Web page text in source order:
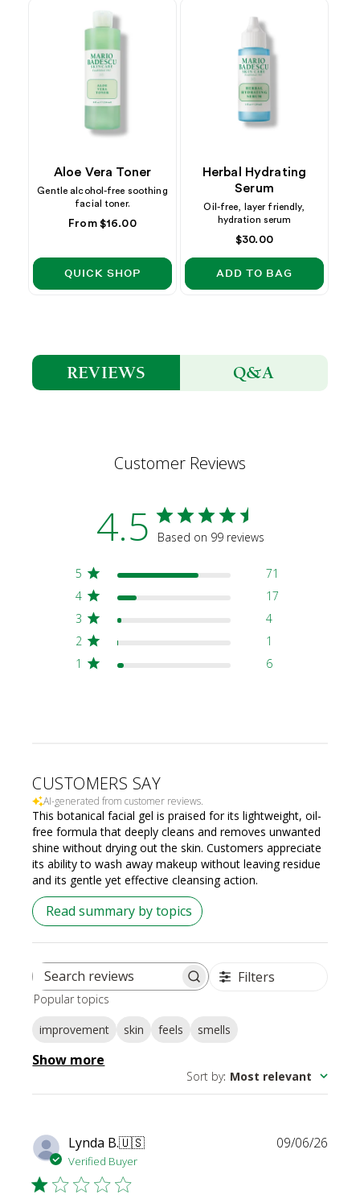
Aloe Vera Toner
Gentle alcohol-free soothing
facial toner.
Regular
From $16.00
QUICK SHOP
Herbal Hydrating
Serum
Oil-free, layer friendly,
hydration serum
Regular
$30.00
ADD TO BAG
REVIEWS Q&A
Customer Reviews
4.5 Based on 99 reviews
5
71
4
17
3
4
2
1
1
6
CUSTOMERS SAY
AI-generated from customer reviews.
This botanical facial gel is praised for its lightweight, oil-
free formula that deeply cleans and removes unwanted
shine without drying out the skin. Customers appreciate
its ability to wash away makeup without leaving residue
and its gentle yet effective cleansing action.
Read summary by topics
Search
Filters
Popular topics
improvement skin feels smells
Show more
Sort by: Most relevant
Lynda B.🇺🇸
Verified Buyer
09/06/26